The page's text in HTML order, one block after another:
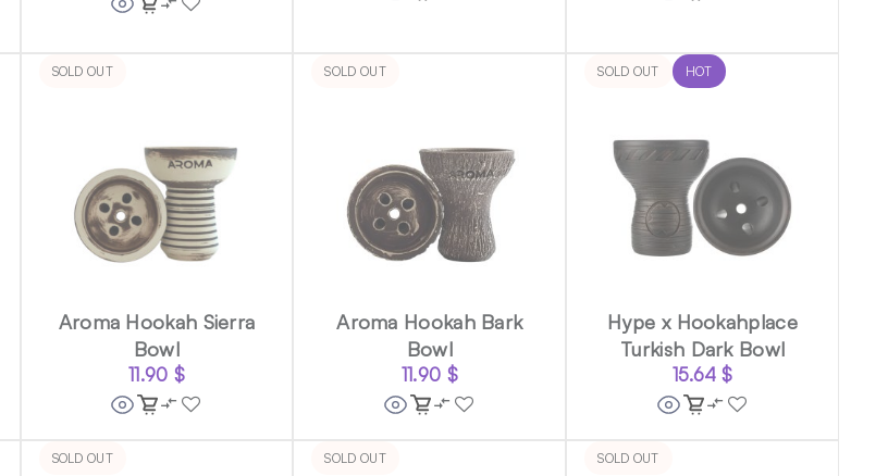
SOLD OUT
Aroma Hookah Sierra
Bowl
11.90 $
SOLD OUT
Aroma Hookah Bark
Bowl
11.90 $
SOLD OUT HOT
Hype x Hookahplace
Turkish Dark Bowl
15.64$
SOLD OUT SOLD OUT SOLD OUT